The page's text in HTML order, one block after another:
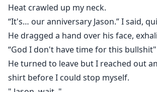
Heat crawled up my neck.
“It's… our anniversary Jason.” I said,
He dragged a hand over his face,
“God I don't have time for this bullshit"
He turned to leave but I reached out
shirt before I could stop myself.